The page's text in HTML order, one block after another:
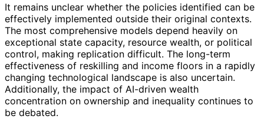
It remains unclear whether the policies identified can be
effectively implemented outside their original contexts.
The most comprehensive models depend heavily on
exceptional state capacity, resource wealth, or political
control, making replication difficult. The long-term
effectiveness of reskilling and income floors in a rapidly
changing technological landscape is also uncertain.
Additionally, the impact of AI-driven wealth
concentration on ownership and inequality continues to
be debated.